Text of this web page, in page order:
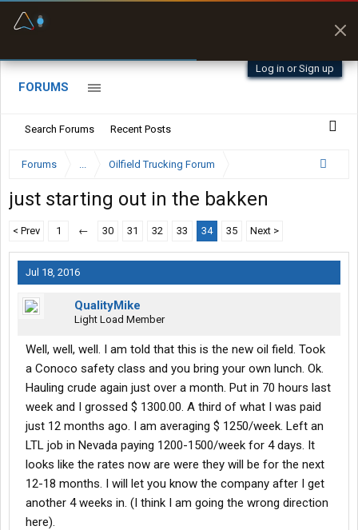
Log in or Sign up
FORUMS
Search Forums Recent Posts
Forums ... Oilfield Trucking Forum
just starting out in the bakken
< Prev 1 ← 30 31 32 33 34 35 Next >
Jul 18, 2016
QualityMike
Light Load Member
Well, well, well. I am told that this is the new oil field. Took
a Conoco safety class and you bring your own lunch. Ok.
Hauling crude again just over a month. Put in 70 hours last
week and I grossed $ 1300.00. A third of what I was paid
just 12 months ago. I am averaging $ 1250/week. Left an
LTL job in Nevada paying 1200-1500/week for 4 days. It
looks like the rates now are were they will be for the next
12-18 months. I will let you know the company after I get
another 4 weeks in. (I think I am going the wrong direction
here).